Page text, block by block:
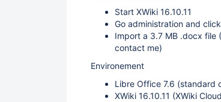
Start XWiki 16.10.11
Go administration and
Import a 3.7 MB .docx file
contact me)
Environement
Libre Office 7.6 (standard
XWiki 16.10.11 (XWiki